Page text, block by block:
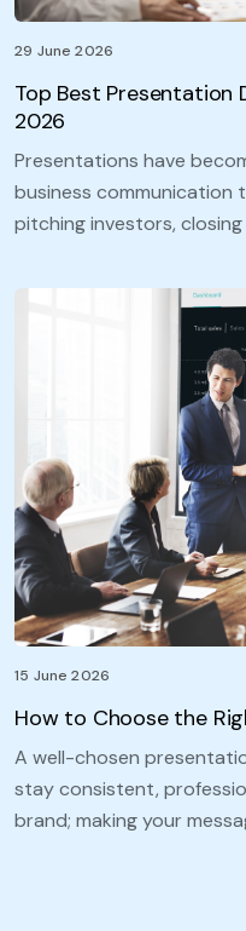
29 June 2026
Top Best Presentation
2026
Presentations have
business communication
pitching investors, closing
15 June 2026
How to Choose the
A well-chosen
stay consistent,
brand; making your